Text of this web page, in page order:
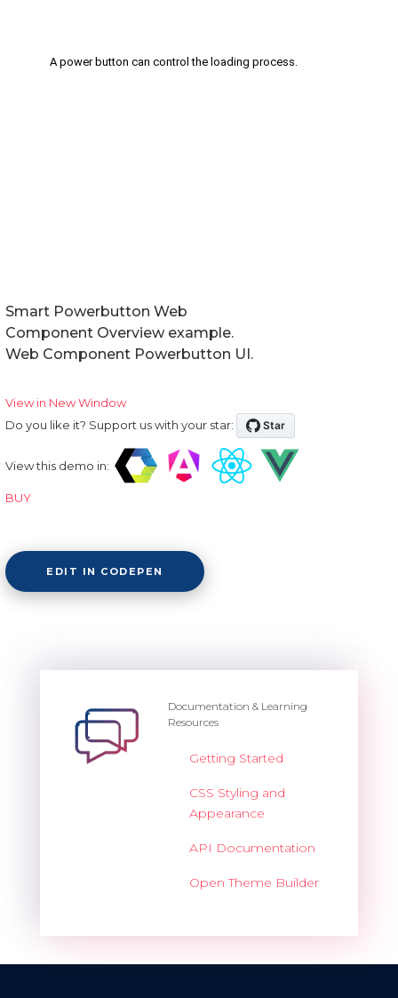
Smart Powerbutton Web
Component Overview example.
Web Component Powerbutton UI.
View in New Window
Do you like it? Support us with your star:
View this demo in:
BUY
EDIT IN CODEPEN
Documentation & Learning
Resources
Getting Started
CSS Styling and
Appearance
API Documentation
Open Theme Builder